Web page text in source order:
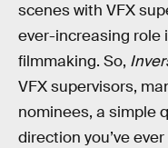
scenes with VFX
ever-increasing role
filmmaking. So,
VFX supervisors,
nominees, a simple
direction you’ve